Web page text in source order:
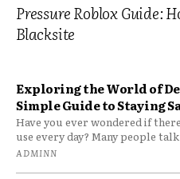
Pressure Roblox Guide:
Blacksite
Exploring the World of
Simple Guide to Staying
Have you ever wondered if
use every day? Many people
ADMINN